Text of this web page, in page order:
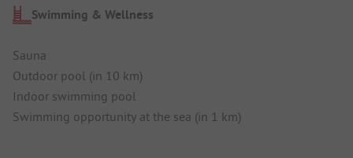
Swimming & Wellness
Sauna
Outdoor pool (in 10 km)
Indoor swimming pool
Swimming opportunity at the sea (in 1 km)